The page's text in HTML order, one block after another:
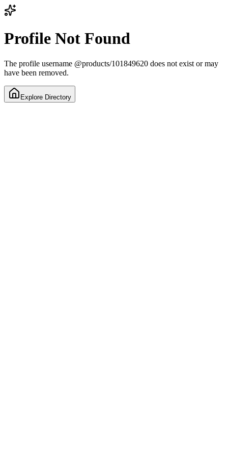
Profile Not Found
The profile username @products/101849620 does not exist or may
have been removed.
Explore Directory